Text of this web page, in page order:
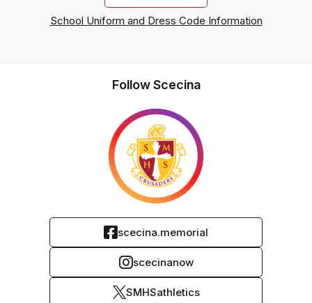
School Uniform and Dress Code Information
Follow Scecina
scecina.memorial
scecinanow
SMHSathletics